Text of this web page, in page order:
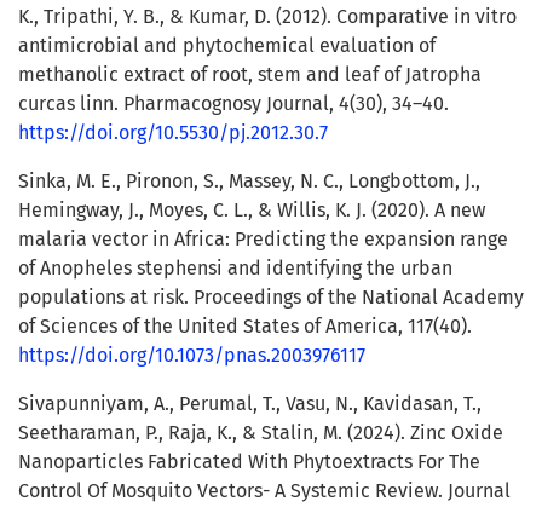
K., Tripathi, Y. B., & Kumar, D. (2012). Comparative in vitro
antimicrobial and phytochemical evaluation of
methanolic extract of root, stem and leaf of Jatropha
curcas linn. Pharmacognosy Journal, 4(30), 34–40.
https://doi.org/10.5530/pj.2012.30.7
Sinka, M. E., Pironon, S., Massey, N. C., Longbottom, J.,
Hemingway, J., Moyes, C. L., & Willis, K. J. (2020). A new
malaria vector in Africa: Predicting the expansion range
of Anopheles stephensi and identifying the urban
populations at risk. Proceedings of the National Academy
of Sciences of the United States of America, 117(40).
https://doi.org/10.1073/pnas.2003976117
Sivapunniyam, A., Perumal, T., Vasu, N., Kavidasan, T.,
Seetharaman, P., Raja, K., & Stalin, M. (2024). Zinc Oxide
Nanoparticles Fabricated With Phytoextracts For The
Control Of Mosquito Vectors- A Systemic Review. Journal